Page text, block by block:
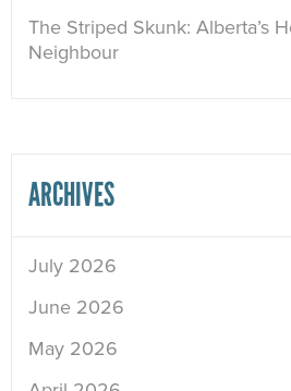
The Striped Skunk: Alberta’s
Neighbour
ARCHIVES
July 2026
June 2026
May 2026